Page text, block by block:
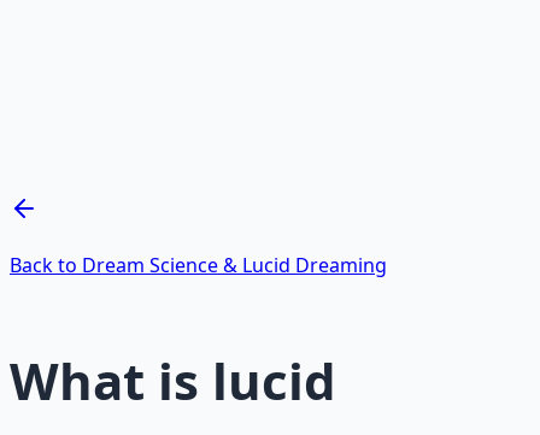
Learn More →
Back to Dream Science & Lucid Dreaming
What is lucid